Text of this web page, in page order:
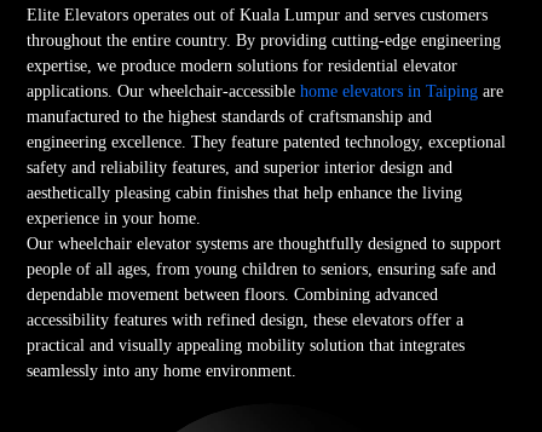
Elite Elevators operates out of Kuala Lumpur and serves customers
throughout the entire country. By providing cutting-edge engineering
expertise, we produce modern solutions for residential elevator
applications. Our wheelchair-accessiblehome elevators in Taiping are
manufactured to the highest standards of craftsmanship and
engineering excellence. They feature patented technology, exceptional
safety and reliability features, and superior interior design and
aesthetically pleasing cabin finishes that help enhance the living
experience in your home.
Our wheelchair elevator systems are thoughtfully designed to support
people of all ages, from young children to seniors, ensuring safe and
dependable movement between floors. Combining advanced
accessibility features with refined design, these elevators offer a
practical and visually appealing mobility solution that integrates
seamlessly into any home environment.